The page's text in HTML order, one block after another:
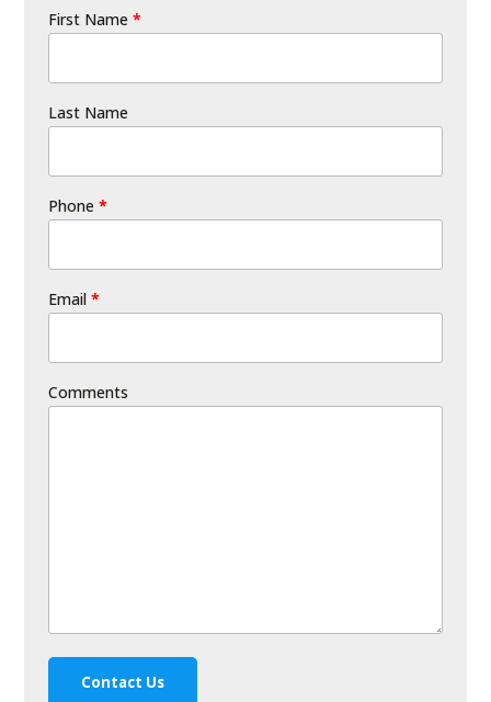
First Name*
Last Name
Phone*
Email*
Comments